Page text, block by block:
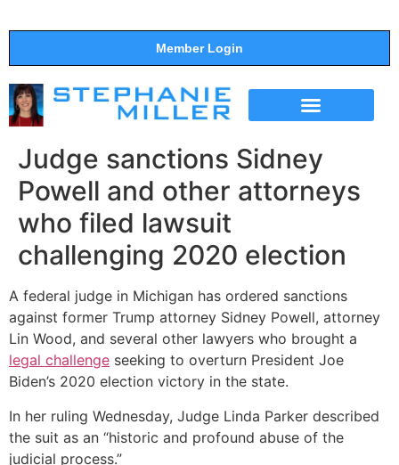
Member Login
Judge sanctions Sidney
Powell and other attorneys
who filed lawsuit
challenging 2020 election
A federal judge in Michigan has ordered sanctions
against former Trump attorney Sidney Powell, attorney
Lin Wood, and several other lawyers who brought a
legal challenge seeking to overturn President Joe
Biden’s 2020 election victory in the state.
In her ruling Wednesday, Judge Linda Parker described
the suit as an “historic and profound abuse of the
judicial process.”